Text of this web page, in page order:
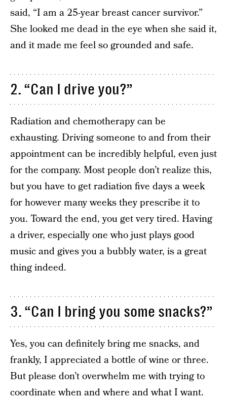
said, “I am a 25-year breast cancer survivor.”
She looked me dead in the eye when she said it,
and it made me feel so grounded and safe.
2. “Can I drive you?”
Radiation and chemotherapy can be
exhausting. Driving someone to and from their
appointment can be incredibly helpful, even just
for the company. Most people don’t realize this,
but you have to get radiation five days a week
for however many weeks they prescribe it to
you. Toward the end, you get very tired. Having
a driver, especially one who just plays good
music and gives you a bubbly water, is a great
thing indeed.
3. “Can I bring you some snacks?”
Yes, you can definitely bring me snacks, and
frankly, I appreciated a bottle of wine or three.
But please don’t overwhelm me with trying to
coordinate when and where and what I want.